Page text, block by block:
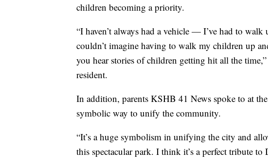
children becoming a priority.
“I haven’t always had a vehicle — I’ve had to walk
couldn’t imagine having to walk my children up
you hear stories of children getting hit all the
resident.
In addition, parents KSHB 41 News spoke to at
symbolic way to unify the community.
“It’s a huge symbolism in unifying the city and
this spectacular park. I think it’s a perfect tribute